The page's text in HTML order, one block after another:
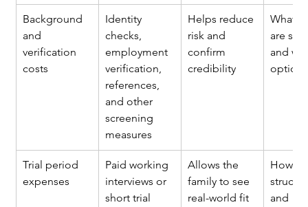
Background
and
verification
costs
Identity
checks,
employment
verification,
references,
and other
screening
measures
Helps reduce
risk and
confirm
credibility
What
are
and
Trial period
expenses
Paid working
interviews or
short trial
Allows the
family to see
real-world fit
How
and